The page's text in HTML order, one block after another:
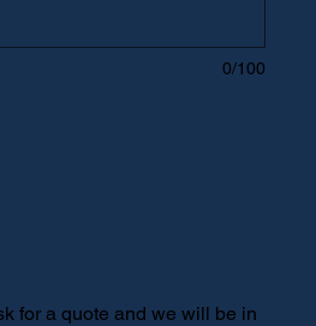
0/100
for a quote and we will be in